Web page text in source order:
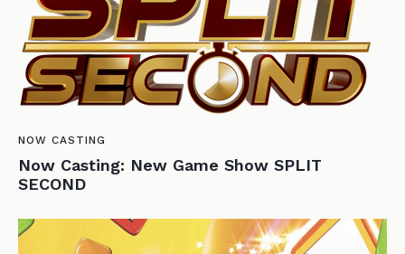
NOW CASTING
Now Casting: New Game Show SPLIT
SECOND